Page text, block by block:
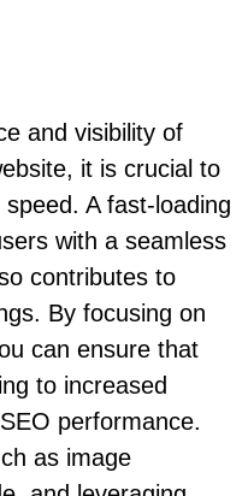
and visibility of
it is crucial to
A fast-loading
with a seamless
contributes to
By focusing on
can ensure that
to increased
performance.
as image